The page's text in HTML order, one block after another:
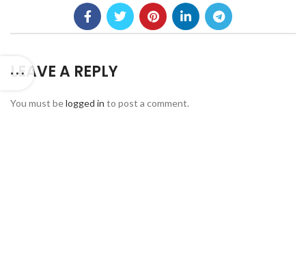
LEAVE A REPLY
You must belogged in to post a comment.